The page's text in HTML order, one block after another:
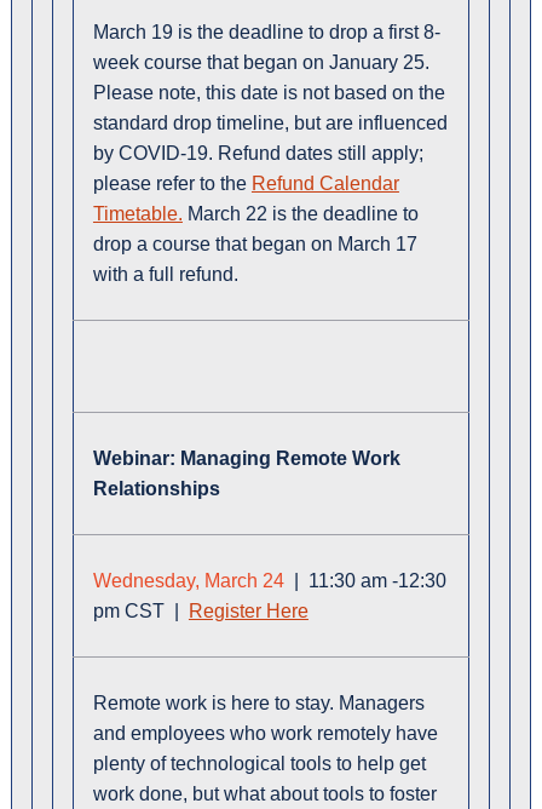
March 19 is the deadline to drop a first 8-
week course that began on January 25.
Please note, this date is not based on the
standard drop timeline, but are influenced
by COVID-19. Refund dates still apply;
please refer to the Refund Calendar
Timetable. March 22 is the deadline to
drop a course that began on March 17
with a full refund.
Webinar: Managing Remote Work
Relationships
Wednesday, March 24
| 11:30 am -12:30
pm CST |
Register Here
Remote work is here to stay. Managers
and employees who work remotely have
plenty of technological tools to help get
work done, but what about tools to foster